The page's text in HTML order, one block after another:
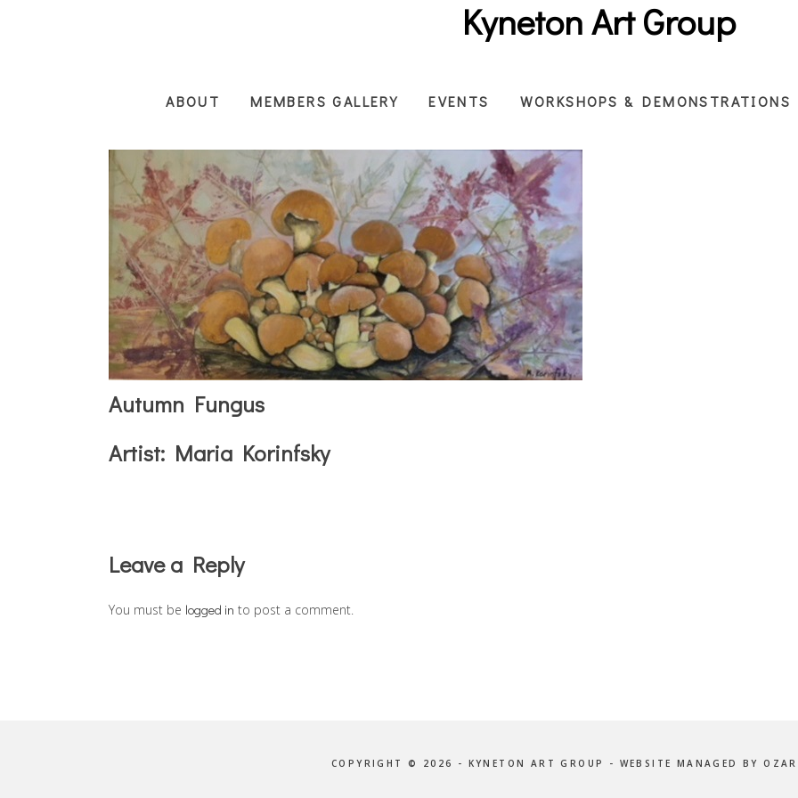
Kyneton Art Group
ABOUT MEMBERS GALLERY EVENTS WORKSHOPS & DEMONSTRATIONS
Autumn Fungus
Artist: Maria Korinfsky
Reader
Interactions
Leave a Reply
You must be logged in to post a comment.
COPYRIGHT © 2026 - KYNETON ART GROUP - WEBSITE MANAGED BY